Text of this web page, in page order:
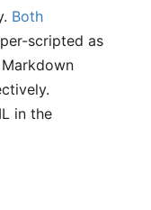
Both
scripted as
Markdown
in the